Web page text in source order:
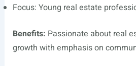
Focus: Young real estate
Benefits: Passionate about real
growth with emphasis on